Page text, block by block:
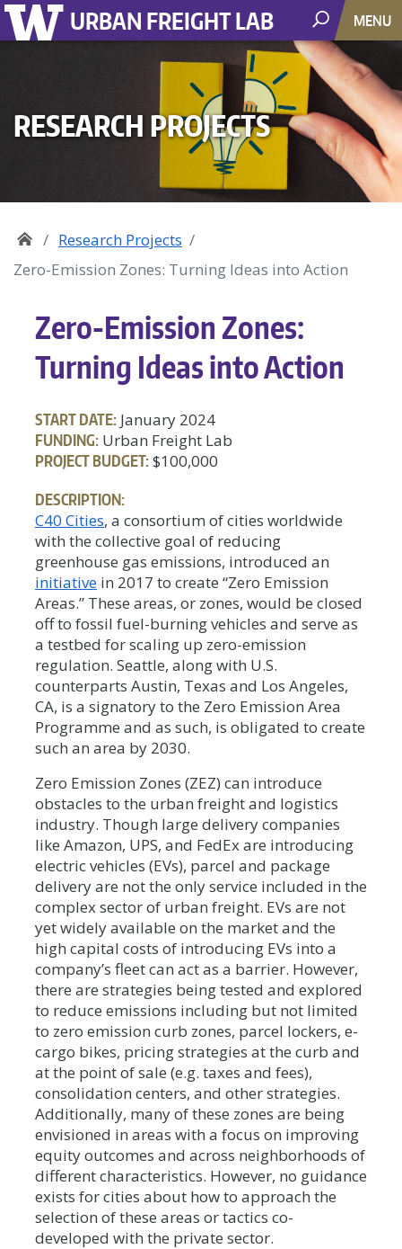
URBAN FREIGHT LAB MENU
RESEARCH PROJECTS
Research Projects
Zero-Emission Zones: Turning Ideas into Action
Zero-Emission Zones:
Turning Ideas into Action
START DATE: January 2024
FUNDING: Urban Freight Lab
PROJECT BUDGET:$100,000
DESCRIPTION:
C40 Cities, a consortium of cities worldwide
with the collective goal of reducing
greenhouse gas emissions, introduced an
initiative in 2017 to create “Zero Emission
Areas.” These areas, or zones, would be closed
off to fossil fuel-burning vehicles and serve as
a testbed for scaling up zero-emission
regulation. Seattle, along with U.S.
counterparts Austin, Texas and Los Angeles,
CA, is a signatory to the Zero Emission Area
Programme and as such, is obligated to create
such an area by 2030.
Zero Emission Zones (ZEZ) can introduce
obstacles to the urban freight and logistics
industry. Though large delivery companies
like Amazon, UPS, and FedEx are introducing
electric vehicles (EVs), parcel and package
delivery are not the only service included in the
complex sector of urban freight. EVs are not
yet widely available on the market and the
high capital costs of introducing EVs into a
company’s fleet can act as a barrier. However,
there are strategies being tested and explored
to reduce emissions including but not limited
to zero emission curb zones, parcel lockers, e-
cargo bikes, pricing strategies at the curb and
at the point of sale (e.g. taxes and fees),
consolidation centers, and other strategies.
Additionally, many of these zones are being
envisioned in areas with a focus on improving
equity outcomes and across neighborhoods of
different characteristics. However, no guidance
exists for cities about how to approach the
selection of these areas or tactics co-
developed with the private sector.